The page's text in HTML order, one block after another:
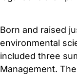
Born and raised
environmental
included three
Management.